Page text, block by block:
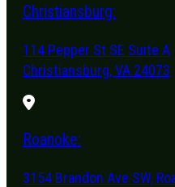
Christiansburg:
114 Pepper St SE Suite A
Christiansburg, VA 24073
Roanoke:
3154 Brandon Ave SW,